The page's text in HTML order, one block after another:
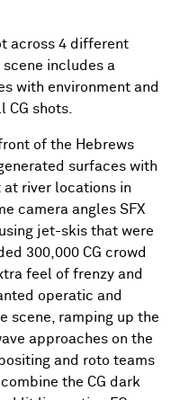
across 4 different
scene includes a
with environment and
shots.
of the Hebrews
surfaces with
at river locations in
camera angles SFX
jet-skis that were
300,000 CG crowd
feel of frenzy and
operatic and
scene, ramping up the
approaches on the
and roto teams
the CG dark